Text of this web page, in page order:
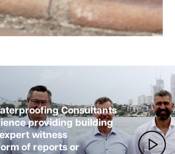
Consultants
providing building
witness
of reports or